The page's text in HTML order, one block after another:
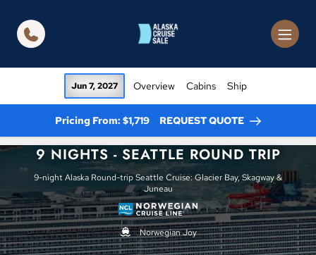
Jun 7, 2027 Overview Cabins Ship
Pricing From: $1,719 REQUEST QUOTE
9 NIGHTS - SEATTLE ROUND TRIP
9-night Alaska Round-trip Seattle Cruise: Glacier Bay, Skagway &
Juneau
Norwegian Joy